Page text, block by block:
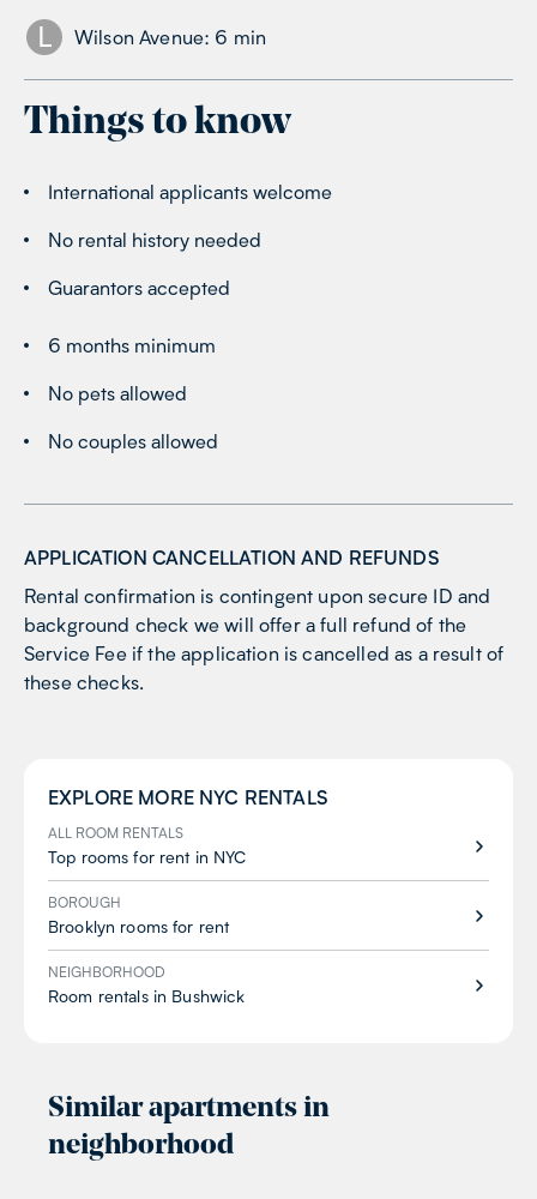
L Wilson Avenue: 6 min
Things to know
International applicants welcome
No rental history needed
Guarantors accepted
6 months minimum
No pets allowed
No couples allowed
APPLICATION CANCELLATION AND REFUNDS
Rental confirmation is contingent upon secure ID and
background check we will offer a full refund of the
Service Fee if the application is cancelled as a result of
these checks.
EXPLORE MORE NYC RENTALS
ALL ROOM RENTALS
Top rooms for rent in NYC
BOROUGH
Brooklyn rooms for rent
NEIGHBORHOOD
Room rentals in Bushwick
Similar apartments in
neighborhood